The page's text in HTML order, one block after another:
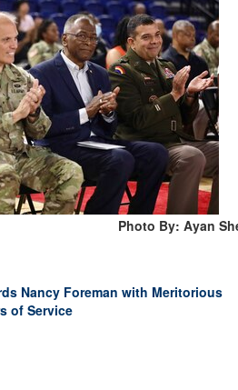
Photo By: Ayan
Nancy Foreman with Meritorious
of Service